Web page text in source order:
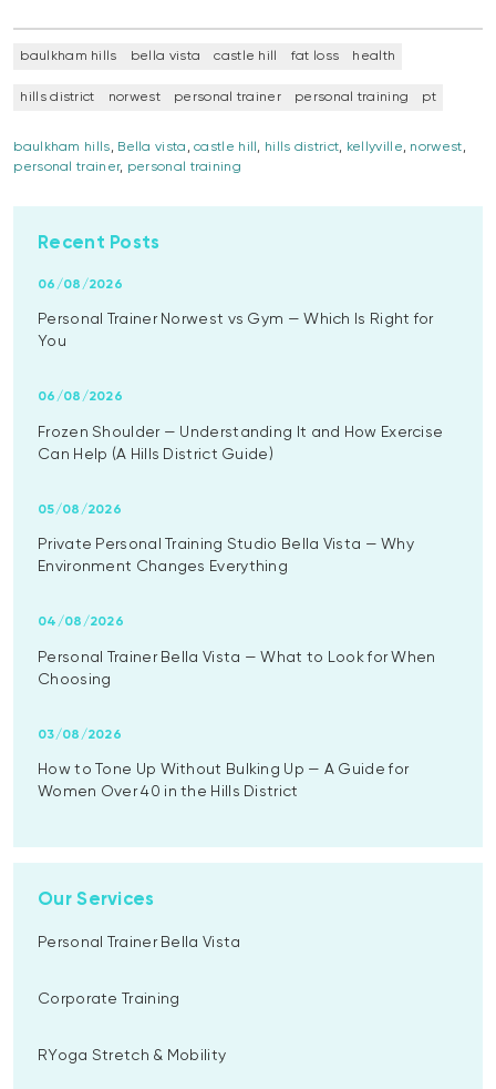
baulkham hills bella vista castle hill fat loss health
hills district norwest personal trainer personal training pt
baulkham hills, Bella vista ,castle hill , hills district, kellyville, norwest,
personal trainer, personal training
Recent Posts
Personal Trainer Norwest vs Gym — Which Is Right for
You
06/08/2026
Frozen Shoulder — Understanding It and How Exercise
Can Help (A Hills District Guide)
06/08/2026
Private Personal Training Studio Bella Vista — Why
Environment Changes Everything
05/08/2026
Personal Trainer Bella Vista — What to Look for When
Choosing
04/08/2026
How to Tone Up Without Bulking Up — A Guide for
Women Over 40 in the Hills District
03/08/2026
Our Services
Personal Trainer Bella Vista
Corporate Training
RYoga Stretch & Mobility